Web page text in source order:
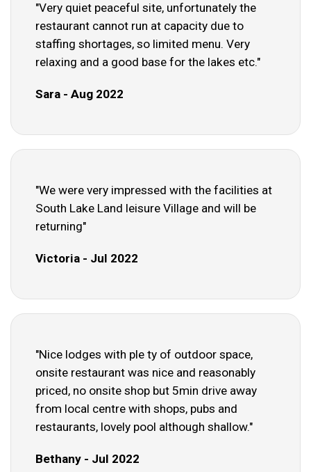
"Very quiet peaceful site, unfortunately the
restaurant cannot run at capacity due to
staffing shortages, so limited menu. Very
relaxing and a good base for the lakes etc."
Sara - Aug 2022
"We were very impressed with the facilities at
South Lake Land leisure Village and will be
returning"
Victoria - Jul 2022
"Nice lodges with ple ty of outdoor space,
onsite restaurant was nice and reasonably
priced, no onsite shop but 5min drive away
from local centre with shops, pubs and
restaurants, lovely pool although shallow."
Bethany - Jul 2022